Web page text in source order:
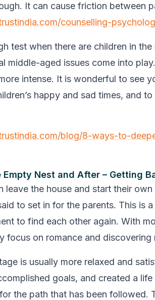
It can cause friction between
counselling-
test when there are children in
middle-aged issues come into
intense. It is wonderful to see
happy and sad times, and
blog/8-ways-to-
Empty Nest and After – Getting
leave the house and start their
to set in for the parents. This is
to find each other again. With
focus on romance and discovering
is usually more relaxed and
goals, and created a
the path that has been followed.